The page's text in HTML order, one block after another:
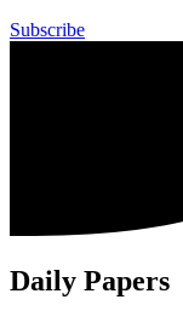
Subscribe
Daily Papers